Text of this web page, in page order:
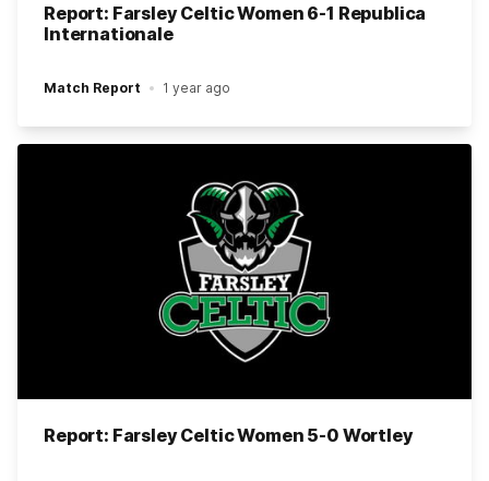
Report: Farsley Celtic Women 6-1 Republica
Internationale
Match Report 1 year ago
Report: Farsley Celtic Women 5-0 Wortley